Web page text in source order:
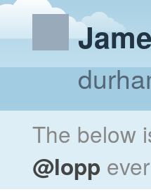
The below
@lopp ever